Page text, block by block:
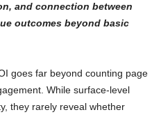
and connection between
outcomes beyond basic
goes far beyond counting page
While surface-level
they rarely reveal whether